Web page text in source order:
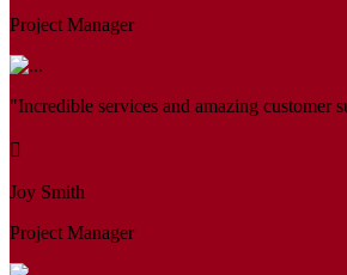
Project Manager
"Incredible services and amazing customer
Joy Smith
Project Manager